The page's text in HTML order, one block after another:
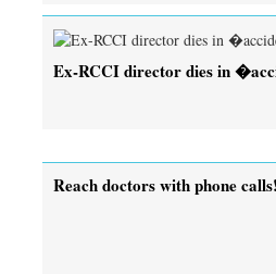
Ex-RCCI director dies in
Reach doctors with phone calls!